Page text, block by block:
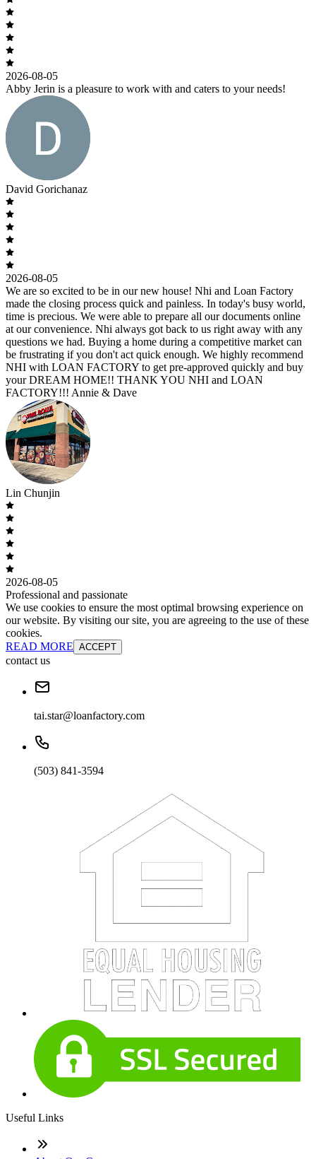
2026-08-05
Abby Jerin is a pleasure to work with and caters to your needs!
David Gorichanaz
2026-08-05
We are so excited to be in our new house! Nhi and Loan Factory
made the closing process quick and painless. In today's busy world,
time is precious. We were able to prepare all our documents online
at our convenience. Nhi always got back to us right away with any
questions we had. Buying a home during a competitive market can
be frustrating if you don't act quick enough. We highly recommend
NHI with LOAN FACTORY to get pre-approved quickly and buy
your DREAM HOME!! THANK YOU NHI and LOAN
FACTORY!!! Annie & Dave
Lin Chunjin
2026-08-05
Professional and passionate
We use cookies to ensure the most optimal browsing experience on
our website. By visiting our site, you are agreeing to the use of these
cookies.
READ MORE ACCEPT
contact us
tai.star@loanfactory.com
(503) 841-3594
Useful Links